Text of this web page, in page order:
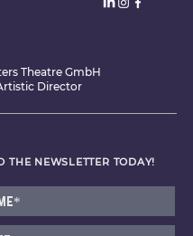
Theatre GmbH
Director
THE NEWSLETTER TODAY!